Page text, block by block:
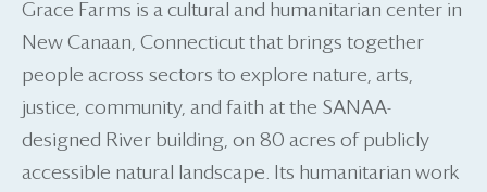
Grace Farms is a cultural and humanitarian center in
New Canaan, Connecticut that brings together
people across sectors to explore nature, arts,
justice, community, and faith at the SANAA-
designed River building, on 80 acres of publicly
accessible natural landscape. Its humanitarian work